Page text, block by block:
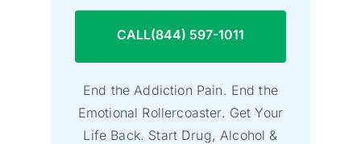
CALL(844) 597-1011
End the Addiction Pain. End the
Emotional Rollercoaster. Get Your
Life Back. Start Drug, Alcohol &